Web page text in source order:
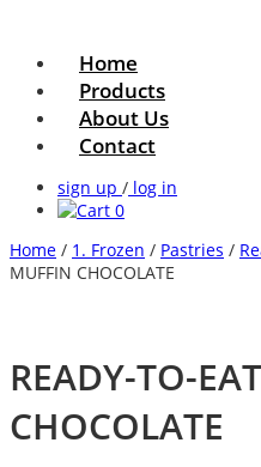
Home
Products
About Us
Contact
sign up / log in
0
Home / 1. Frozen / Pastries /
MUFFIN CHOCOLATE
READY-TO-
CHOCOLATE